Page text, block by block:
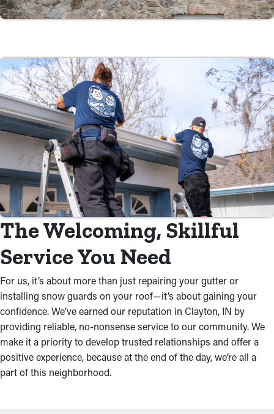
The Welcoming, Skillful
Service You Need
For us, it’s about more than just repairing your gutter or
installing snow guards on your roof—it’s about gaining your
confidence. We’ve earned our reputation in Clayton, IN by
providing reliable, no-nonsense service to our community. We
make it a priority to develop trusted relationships and offer a
positive experience, because at the end of the day, we’re all a
part of this neighborhood.